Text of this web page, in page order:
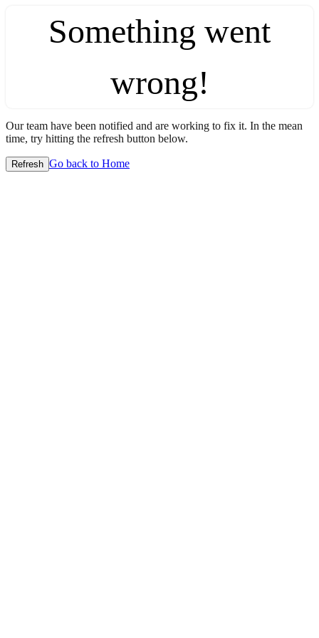
Something went
wrong!
Our team have been notified and are working to fix it. In the mean
time, try hitting the refresh button below.
Refresh Go back to Home